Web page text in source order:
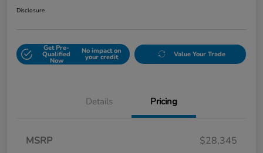
Disclosure
Get Pre-
Qualified
Now
No impact on
your credit Value Your Trade
Details Pricing
MSRP
$28,345